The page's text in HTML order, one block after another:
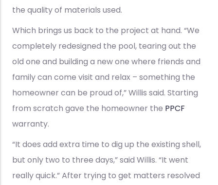
the quality of materials used.
Which brings us back to the project at hand. “We
completely redesigned the pool, tearing out the
old one and building a new one where friends and
family can come visit and relax – something the
homeowner can be proud of,” Willis said. Starting
from scratch gave the homeowner the PPCF
warranty.
“It does add extra time to dig up the existing shell,
but only two to three days,” said Willis. “It went
really quick.” After trying to get matters resolved